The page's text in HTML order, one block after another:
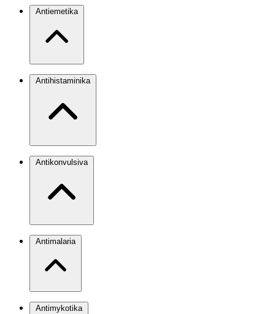
Antiemetika
Antihistaminika
Antikonvulsiva
Antimalaria
Antimykotika